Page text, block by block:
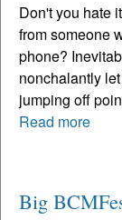
Don't you hate
from someone
phone?
nonchalantly
jumping off
Read more
Big